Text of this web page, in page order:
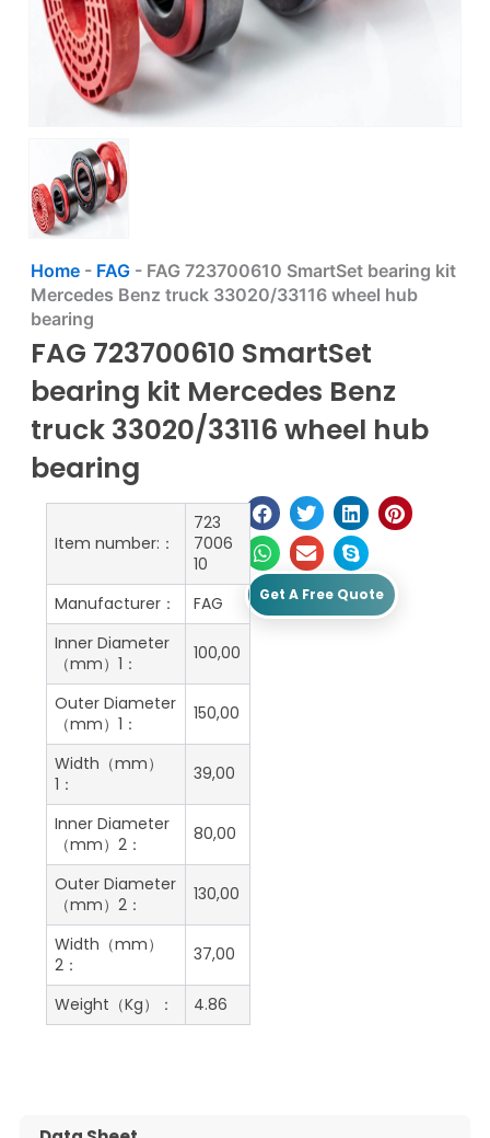
Home- FAG- FAG 723700610 SmartSet bearing kit
Mercedes Benz truck 33020/33116 wheel hub
bearing
FAG 723700610 SmartSet
bearing kit Mercedes Benz
truck 33020/33116 wheel hub
bearing
Get A Free Quote
Item number:：
723
7006
10
Manufacturer：
FAG
Inner Diameter
（mm）1：
100,00
Outer Diameter
（mm）1：
150,00
Width（mm）
1：
39,00
Inner Diameter
（mm）2：
80,00
Outer Diameter
（mm）2：
130,00
Width（mm）
2：
37,00
Weight（Kg）： 4.86